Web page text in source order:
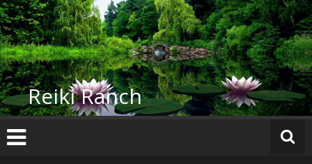
Skip
to
content
Reiki Ranch